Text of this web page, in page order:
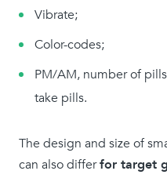
Vibrate;
Color-codes;
PM/AM, number of
take pills.
The design and size of
can also differfor target